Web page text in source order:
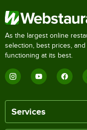
As the largest online
selection, best prices,
functioning at its best.
Services